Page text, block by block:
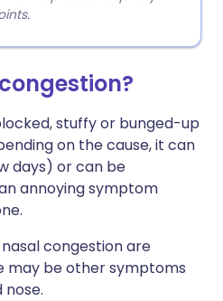
stuffy or bunged-up
on the cause, it can
days) or can be
annoying symptom
congestion are
may be other symptoms